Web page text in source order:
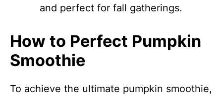
and perfect for fall gatherings.
How to Perfect Pumpkin
Smoothie
To achieve the ultimate pumpkin smoothie,